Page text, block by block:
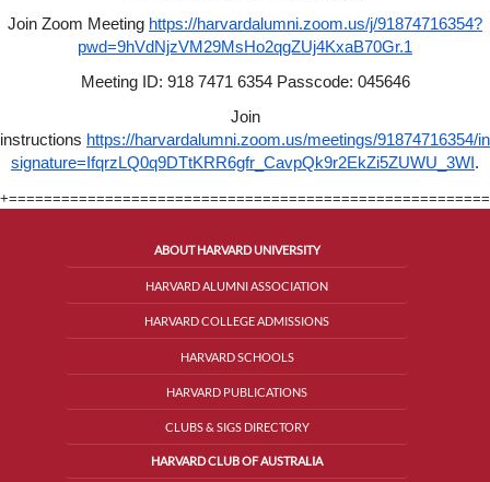
Join Zoom Meeting https://harvardalumni.zoom.us/j/91874716354?
pwd=9hVdNjzVM29MsHo2qgZUj4KxaB70Gr.1
Meeting ID: 918 7471 6354 Passcode: 045646
Join
instructions https://harvardalumni.zoom.us/meetings/91874716354/
signature=IfqrzLQ0q9DTtKRR6gfr_CavpQk9r2EkZi5ZUWU_3WI.
ABOUT HARVARD UNIVERSITY
HARVARD ALUMNI ASSOCIATION
HARVARD COLLEGE ADMISSIONS
HARVARD SCHOOLS
HARVARD PUBLICATIONS
CLUBS & SIGS DIRECTORY
HARVARD CLUB OF AUSTRALIA